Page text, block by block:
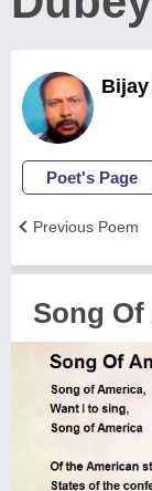
Poet's Page
Previous Poem
Song